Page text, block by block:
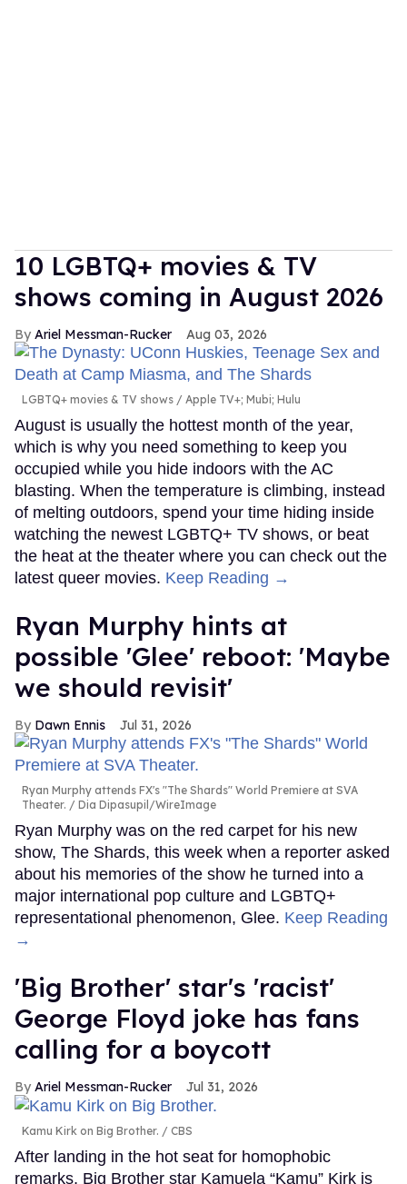
10 LGBTQ+ movies & TV
shows coming in August 2026
Ariel Messman-Rucker Aug 03, 2026
LGBTQ+ movies & TV shows Apple TV+; Mubi; Hulu
August is usually the hottest month of the year,
which is why you need something to keep you
occupied while you hide indoors with the AC
blasting. When the temperature is climbing, instead
of melting outdoors, spend your time hiding inside
watching the newest LGBTQ+ TV shows, or beat
the heat at the theater where you can check out the
latest queer movies. Keep Reading →
Ryan Murphy hints at
possible 'Glee' reboot: 'Maybe
we should revisit'
Dawn Ennis Jul 31, 2026
Ryan Murphy attends FX's "The Shards" World Premiere at SVA
Theater.
Dia Dipasupil/WireImage
Ryan Murphy was on the red carpet for his new
show, The Shards, this week when a reporter asked
about his memories of the show he turned into a
major international pop culture and LGBTQ+
representational phenomenon, Glee. Keep Reading
→
'Big Brother' star's 'racist'
George Floyd joke has fans
calling for a boycott
Ariel Messman-Rucker Jul 31, 2026
Kamu Kirk on Big Brother. CBS
After landing in the hot seat for homophobic
remarks, Big Brother star Kamuela “Kamu” Kirk is